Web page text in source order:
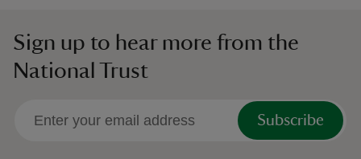
Sign up to hear more from the
National Trust
Subscribe